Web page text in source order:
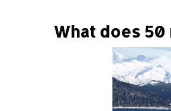
What does